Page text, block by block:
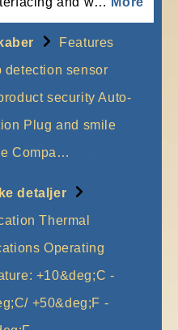
Features
detection sensor
security Auto-
Plug and smile
Compa…
detaljer
Thermal
Operating
+10&deg;C -
+50&deg;F -